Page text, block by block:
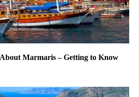
Marmaris – Getting to Know